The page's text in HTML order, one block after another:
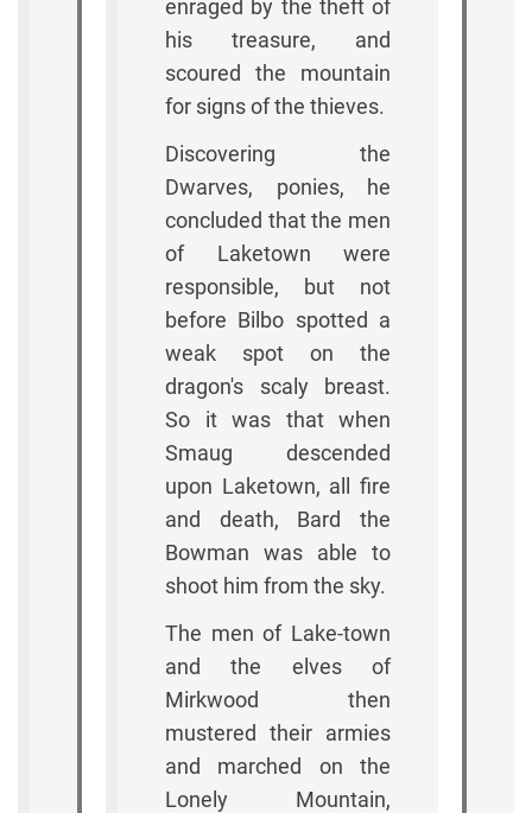
enraged by the theft of
his treasure, and
scoured the mountain
for signs of the thieves.
Discovering the
Dwarves, ponies, he
concluded that the men
of Laketown were
responsible, but not
before Bilbo spotted a
weak spot on the
dragon's scaly breast.
So it was that when
Smaug descended
upon Laketown, all fire
and death, Bard the
Bowman was able to
shoot him from the sky.
The men of Lake-town
and the elves of
Mirkwood then
mustered their armies
and marched on the
Lonely Mountain,